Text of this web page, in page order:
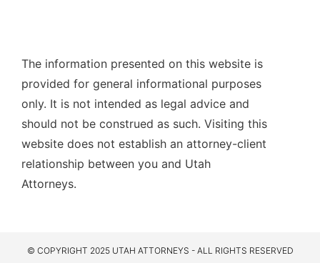
The information presented on this website is
provided for general informational purposes
only. It is not intended as legal advice and
should not be construed as such. Visiting this
website does not establish an attorney-client
relationship between you and Utah
Attorneys.
© COPYRIGHT 2025 UTAH ATTORNEYS - ALL RIGHTS RESERVED